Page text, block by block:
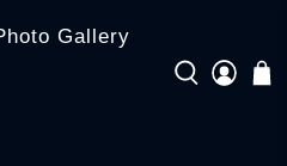
Gallery